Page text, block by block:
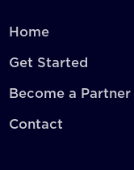
Home
Get Started
Become a Partner
Contact